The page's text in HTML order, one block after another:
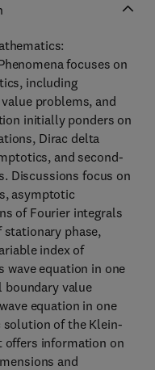
focuses on
including
problems, and
initially ponders on
Dirac delta
and second-
Discussions focus on
asymptotic
of Fourier integrals
phase,
index of
wave equation in one
boundary value
equation in one
solution of the Klein-
offers information on
and